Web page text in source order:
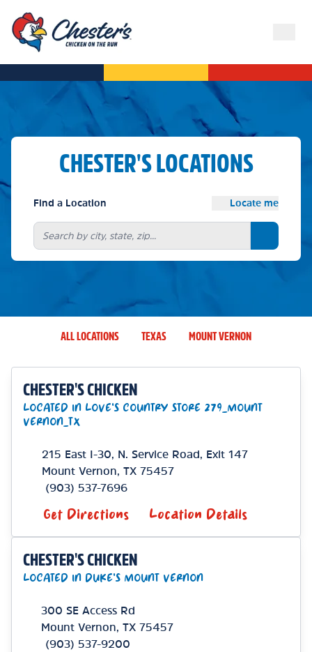
CHESTER'S LOCATIONS
Find a Location Locate me
Search
ALL LOCATIONS TEXAS MOUNT VERNON
CHESTER'S CHICKEN
LOCATED IN LOVE'S COUNTRY STORE 279_MOUNT
VERNON_TX
215 East I-30, N. Service Road, Exit 147
Mount Vernon
TX75457
(903) 537-7696
Get Directions Location Details
CHESTER'S CHICKEN
LOCATED IN DUKE'S MOUNT VERNON
300 SE Access Rd
Mount Vernon
TX 75457
(903) 537-9200